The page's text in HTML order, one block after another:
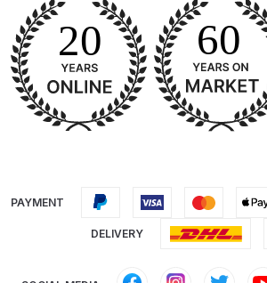
Tank (83C-
Breakdown
DeVilbiss CVi
Spare Parts
Parts
DeVilbiss DV1
PAYMENT
DELIVERY